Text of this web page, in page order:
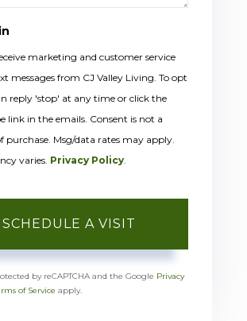
marketing and customer service
messages from CJ Valley Living. To opt
reply 'stop' at any time or click the
link in the emails. Consent is not a
purchase. Msg/data rates may apply.
varies. Privacy Policy.
by reCAPTCHA and the Google Privacy
of Service apply.